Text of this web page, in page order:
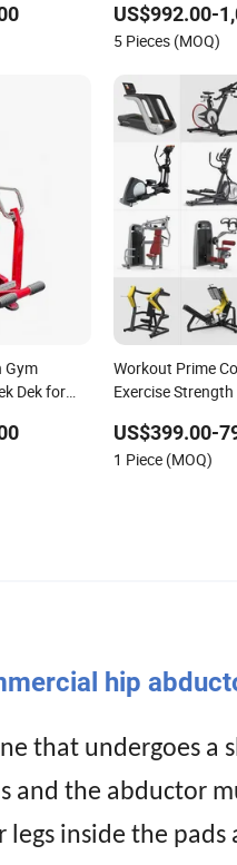
Machine with
US$992.00-
5 Pieces (MOQ)
Gym
Dek for
Workout Prime
Exercise
Training
US$399.00-
1 Piece (MOQ)
hip
that undergoes
and the abductor
inside the